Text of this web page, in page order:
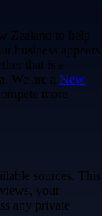
Zealand to help
business appears
that is a
We are a New
more
sources. This
your
any private